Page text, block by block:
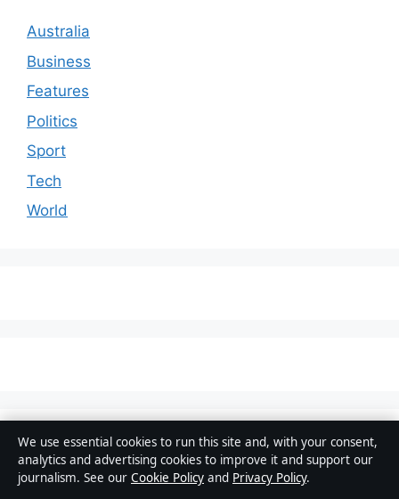
Australia
Business
Features
Politics
Sport
Tech
World
© 2026 Australia Pulse
Australia Pulse
We use essential cookies to run this site and, with your consent,
analytics and advertising cookies to improve it and support our
journalism. See our Cookie Policy and Privacy Policy.